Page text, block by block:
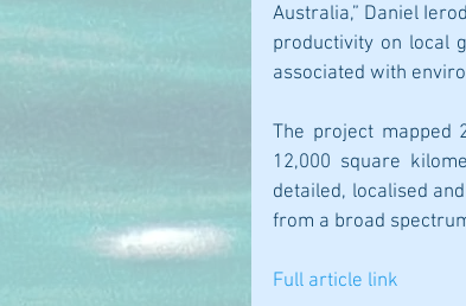
Australia,” Daniel
productivity on local
associated with
The project mapped
12,000 square
detailed, localised
from a broad
Full article link